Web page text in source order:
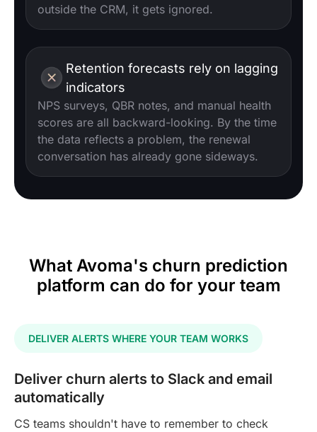
outside the CRM, it gets ignored.
Retention forecasts rely on lagging
indicators
NPS surveys, QBR notes, and manual health
scores are all backward-looking. By the time
the data reflects a problem, the renewal
conversation has already gone sideways.
What Avoma's churn prediction
platform can do for your team
DELIVER ALERTS WHERE YOUR TEAM WORKS
Deliver churn alerts to Slack and email
automatically
CS teams shouldn't have to remember to check